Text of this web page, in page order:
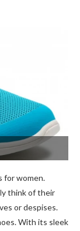
for women.
think of their
or despises.
With its sleek